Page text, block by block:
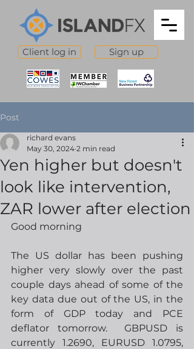
Client log in Sign up
Post
Yen higher but doesn't
look like intervention,
ZAR lower after election
richard evans
May 30, 2024 2 min read
Good morning
The US dollar has been pushing
higher very slowly over the past
couple days ahead of some of the
key data due out of the US, in the
form of GDP today and PCE
deflator tomorrow.  GBPUSD is
currently 1.2690, EURUSD 1.0795,